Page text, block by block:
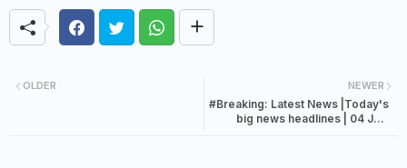
NEWER
#Breaking: Latest News |Today's
big news headlines | 04 July
OLDER